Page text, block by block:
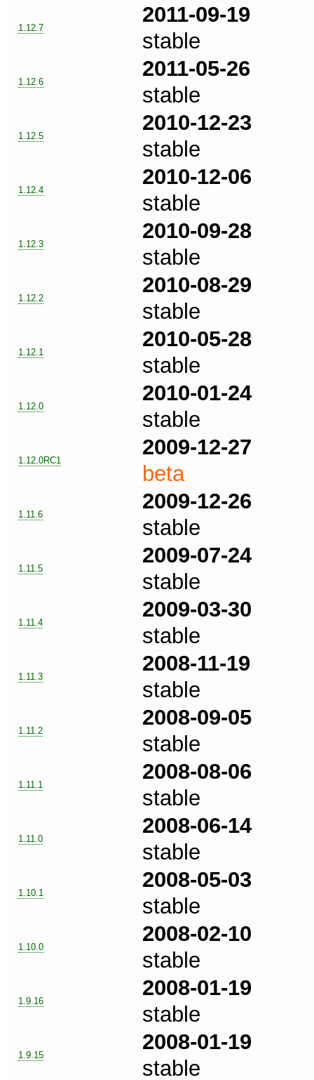
1.12.7
2011-09-19
stable
1.12.6
2011-05-26
stable
1.12.5
2010-12-23
stable
1.12.4
2010-12-06
stable
1.12.3
2010-09-28
stable
1.12.2
2010-08-29
stable
1.12.1
2010-05-28
stable
1.12.0
2010-01-24
stable
1.12.0RC1
2009-12-27
beta
1.11.6
2009-12-26
stable
1.11.5
2009-07-24
stable
1.11.4
2009-03-30
stable
1.11.3
2008-11-19
stable
1.11.2
2008-09-05
stable
1.11.1
2008-08-06
stable
1.11.0
2008-06-14
stable
1.10.1
2008-05-03
stable
1.10.0
2008-02-10
stable
1.9.16
2008-01-19
stable
1.9.15
2008-01-19
stable